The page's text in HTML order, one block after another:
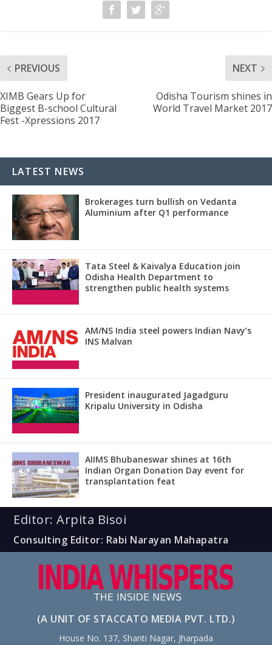
PREVIOUS
XIMB Gears Up for
Biggest B-school Cultural
Fest -Xpressions 2017
NEXT
Odisha Tourism shines in
World Travel Market 2017
LATEST NEWS
Brokerages turn bullish on Vedanta
Aluminium after Q1 performance
Tata Steel & Kaivalya Education join
Odisha Health Department to
strengthen public health systems
AM/NS India steel powers Indian Navy’s
INS Malvan
President inaugurated Jagadguru
Kripalu University in Odisha
AIIMS Bhubaneswar shines at 16th
Indian Organ Donation Day event for
transplantation feat
Editor: Arpita Bisoi
Consulting Editor: Rabi Narayan Mahapatra
(A UNIT OF STACCATO MEDIA PVT. LTD.)
House No. 137, Shanti Nagar, Jharpada